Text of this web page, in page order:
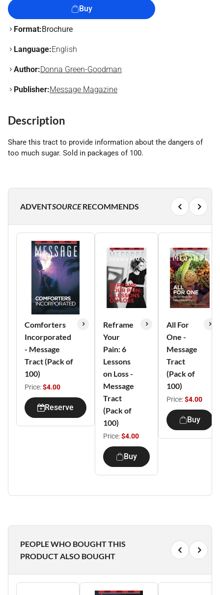
Buy
Format:Brochure
Language:English
Author:Donna Green-Goodman
Publisher:Message Magazine
Description
Share this tract to provide information about the dangers of
too much sugar. Sold in packages of 100.
ADVENTSOURCERECOMMENDS
Comforters
Incorporated
- Message
Tract (Pack of
100)
Price:$4.00
Reserve
Reframe
Your
Pain: 6
Lessons
on Loss -
Message
Tract
(Pack of
100)
Price:$4.00
Buy
All For
One -
Message
Tract
(Pack of
100)
Price:$4.00
Buy
PEOPLE WHO BOUGHT THIS
PRODUCT ALSO BOUGHT